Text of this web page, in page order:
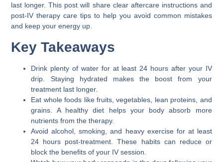
last longer. This post will share clear aftercare instructions and
post-IV therapy care tips to help you avoid common mistakes
and keep your energy up.
Key Takeaways
Drink plenty of water for at least 24 hours after your IV
drip. Staying hydrated makes the boost from your
treatment last longer.
Eat whole foods like fruits, vegetables, lean proteins, and
grains. A healthy diet helps your body absorb more
nutrients from the therapy.
Avoid alcohol, smoking, and heavy exercise for at least
24 hours post-treatment. These habits can reduce or
block the benefits of your IV session.